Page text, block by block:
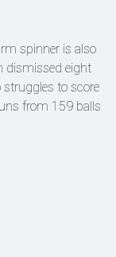
spinner is also
dismissed eight
to score
from 159 balls